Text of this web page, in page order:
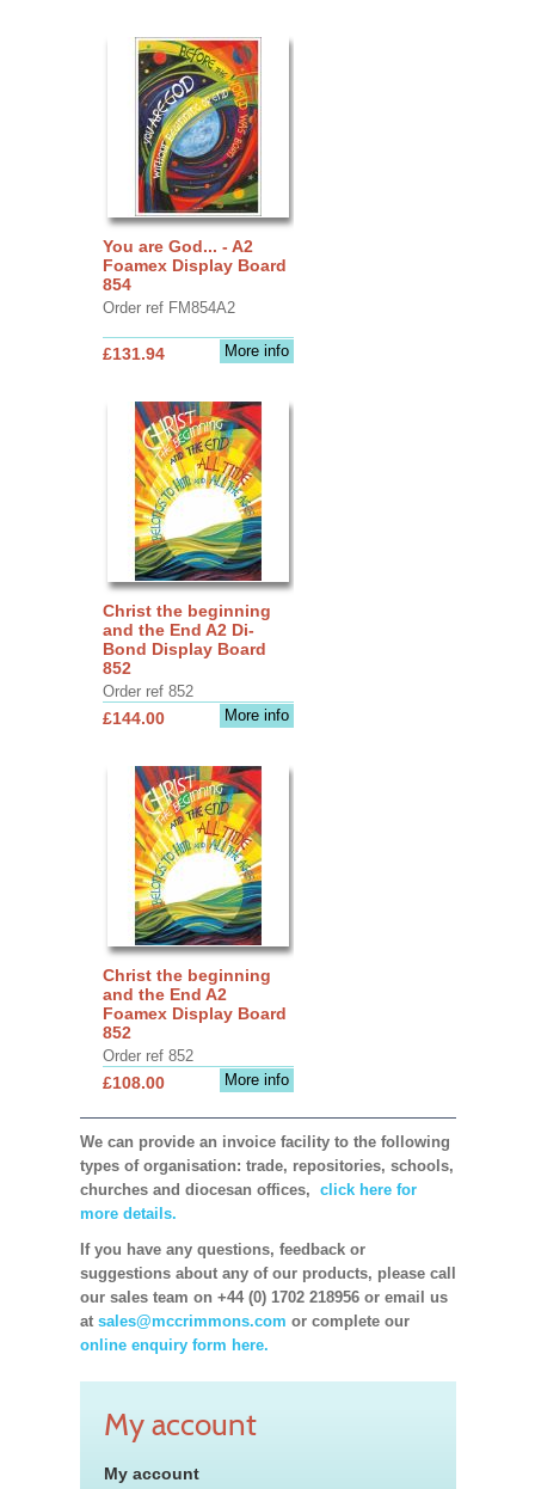
You are God... - A2
Foamex Display Board
854
Order ref FM854A2
More info
£131.94
Christ the beginning
and the End A2 Di-
Bond Display Board
852
Order ref 852
More info
£144.00
Christ the beginning
and the End A2
Foamex Display Board
852
Order ref 852
More info
£108.00
We can provide an invoice facility to the following
types of organisation: trade, repositories, schools,
churches and diocesan offices, click here for
more details.
If you have any questions, feedback or
suggestions about any of our products, please call
our sales team on +44 (0) 1702 218956 or email us
at sales@mccrimmons.com or complete our
online enquiry form here.
My account
My account